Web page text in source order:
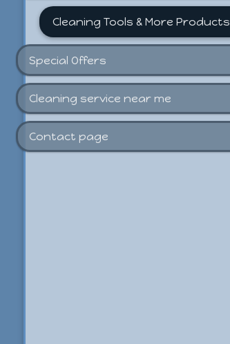
Cleaning Tools & More Products
Special Offers
Cleaning service near me
Contact page